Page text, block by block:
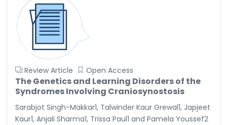
Review Article Open Access
The Genetics and Learning Disorders of the
Syndromes Involving Craniosynostosis
Sarabjot Singh-Makkar1, Talwinder Kaur Grewal1, Japjeet
Kaur1, Anjali Sharma1, Trissa Paul1 and Pamela Youssef2